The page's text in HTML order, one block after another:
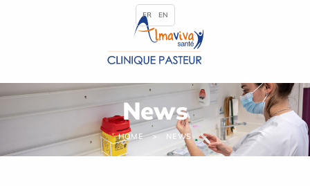
News
HOME NEWS
FR EN
Cookies management panel